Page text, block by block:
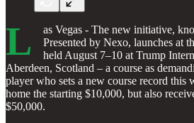
L
as Vegas - The new initiative,
Presented by Nexo, launches at
held August 7–10 at Trump
Aberdeen, Scotland – a course as
player who sets a new course record
home the starting $10,000, but also
$50,000.